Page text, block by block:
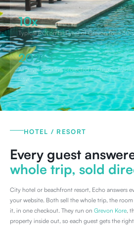
10x
Typical ROI on first year of Grevon for a 50-
2026+
AI travel booking projected to surpass
travel
HOTEL / RESORT
Every guest
whole trip, sold
City hotel or beachfront resort, Echo answers
your website. Both sell the whole trip, the
it, in one checkout. They run on Grevon Kore,
property inside out, so each guest gets the